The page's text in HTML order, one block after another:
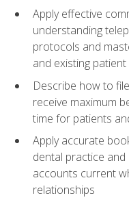
Apply effective
understanding
protocols and
and existing
Describe how to
receive maximum
time for patients
Apply accurate
dental practice
accounts current
relationships